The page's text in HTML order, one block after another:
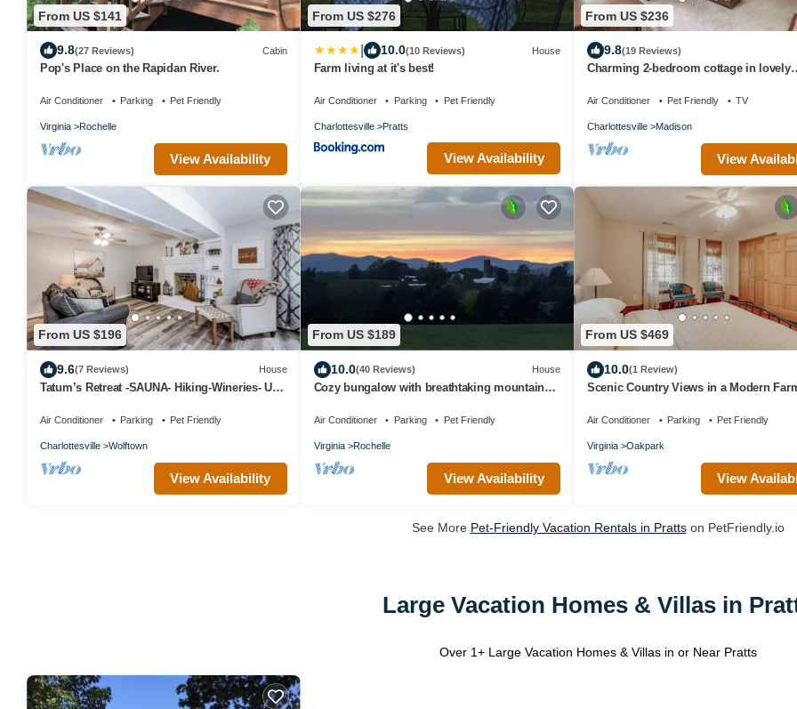
From US $141
9.8(27 Reviews) Cabin
Pop's Place on the Rapidan River.
Air Conditioner Parking Pet Friendly
Virginia Rochelle
View Availability
From US $276
10.0(10 Reviews) House
Farm living at it's best!
Air Conditioner Parking Pet Friendly
Charlottesville Pratts
View Availability
From US $236
9.8(19 Reviews)
Charming 2-bedroom cottage in lovely
Air Conditioner Pet Friendly TV
Charlottesville Madison
View
From US $196
9.6(7 Reviews) House
Tatum’s Retreat -SAUNA- Hiking-Wineries- Unit
Air Conditioner Parking Pet Friendly
Charlottesville Wolftown
View Availability
From US $189
10.0(40 Reviews) House
Cozy bungalow with breathtaking mountain
Air Conditioner Parking Pet Friendly
Virginia Rochelle
View Availability
From US $469
10.0(1 Review)
Scenic Country Views in a Modern
Air Conditioner Parking Pet Friendly
Virginia Oakpark
View
See More Pet-Friendly Vacation Rentals in Prattson PetFriendly.io
Large Vacation Homes & Villas in
Over 1+ Large Vacation Homes & Villas in or Near Pratts